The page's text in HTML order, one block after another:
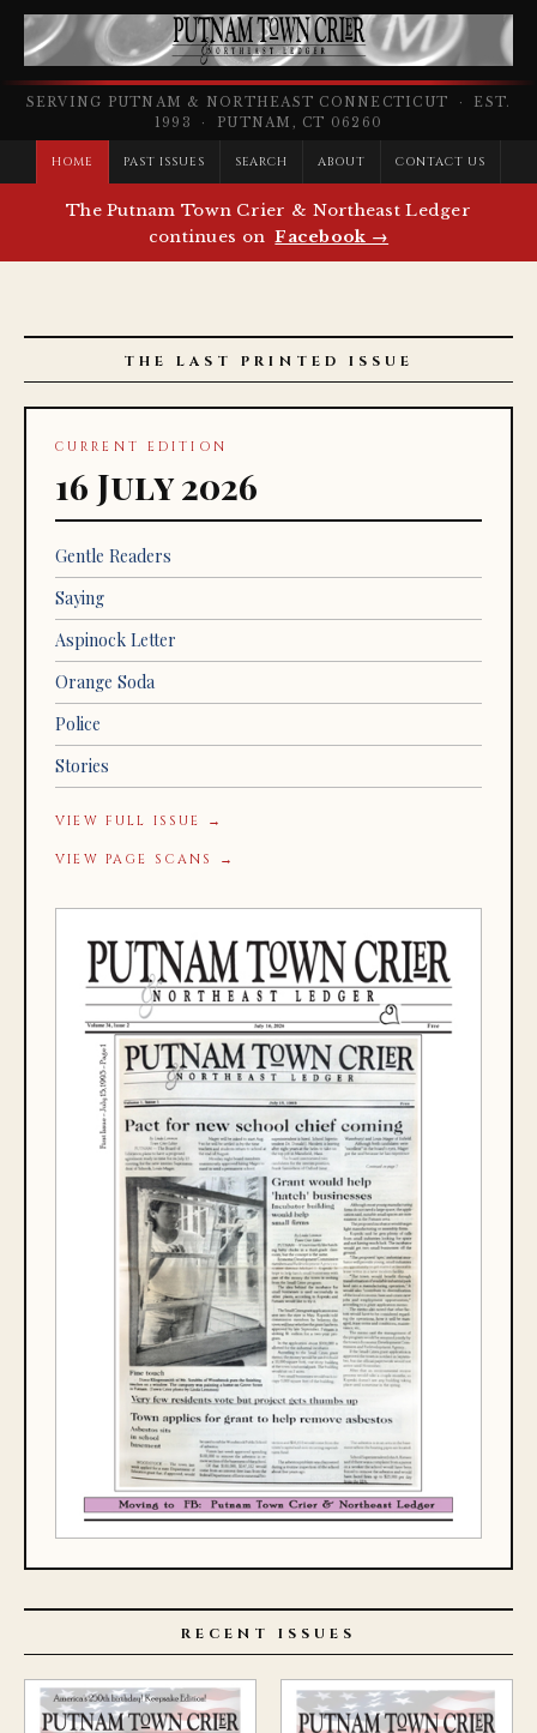
SERVING PUTNAM & NORTHEAST CONNECTICUT · EST.
1993 · PUTNAM, CT 06260
HOME PAST ISSUES SEARCH ABOUT CONTACT US
The Putnam Town Crier & Northeast Ledger
continues on Facebook →
THE LAST PRINTED ISSUE
CURRENT EDITION
16 July 2026
Gentle Readers
Saying
Aspinock Letter
Orange Soda
Police
Stories
VIEW FULL ISSUE →
VIEW PAGE SCANS →
RECENT ISSUES